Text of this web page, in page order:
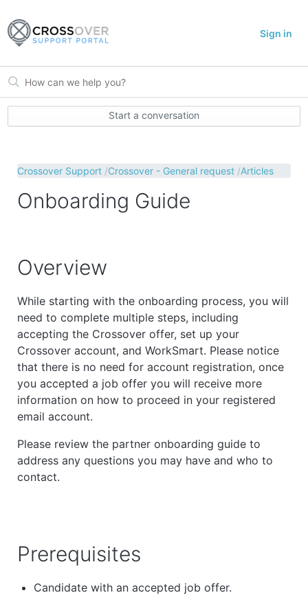
Sign in
Start a conversation
Crossover Support Crossover - General request Articles
Onboarding Guide
Overview
While starting with the onboarding process, you will
need to complete multiple steps, including
accepting the Crossover offer, set up your
Crossover account, and WorkSmart. Please notice
that there is no need for account registration, once
you accepted a job offer you will receive more
information on how to proceed in your registered
email account.
Please review the partner onboarding guide to
address any questions you may have and who to
contact.
Prerequisites
Candidate with an accepted job offer.